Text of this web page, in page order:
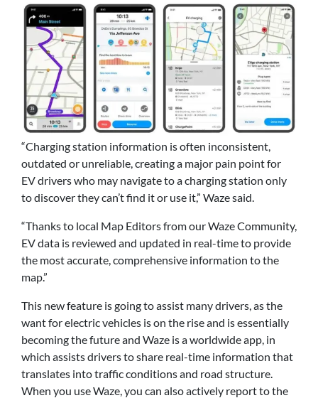
“Charging station information is often inconsistent,
outdated or unreliable, creating a major pain point for
EV drivers who may navigate to a charging station only
to discover they can’t find it or use it,” Waze said.
“Thanks to local Map Editors from our Waze Community,
EV data is reviewed and updated in real-time to provide
the most accurate, comprehensive information to the
map.”
This new feature is going to assist many drivers, as the
want for electric vehicles is on the rise and is essentially
becoming the future and Waze is a worldwide app, in
which assists drivers to share real-time information that
translates into traffic conditions and road structure.
When you use Waze, you can also actively report to the